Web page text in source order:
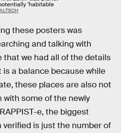
'habitable
these posters was
and talking with
we had all of the details
is a balance because while
these places are also not
with some of the newly
e, the biggest
verified is just the number of